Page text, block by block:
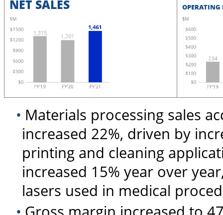
NET SALES OPERATING
• Materials processing sales
increased 22%, driven by
printing and cleaning
increased 15% year over
lasers used in medical